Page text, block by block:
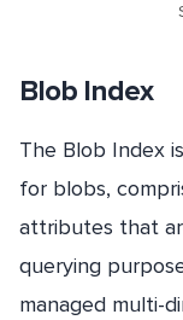
Blob Index
The Blob Index
for blobs,
attributes that
querying
managed multi-